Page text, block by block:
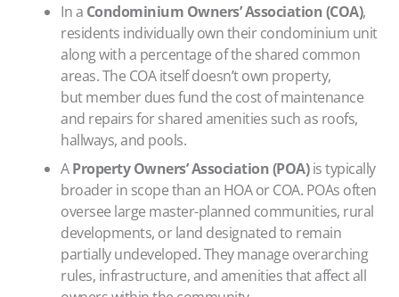
In a Condominium Owners’ Association (COA),
residents individually own their condominium unit
along with a percentage of the shared common
areas. The COA itself doesn’t own property,
but member dues fund the cost of maintenance
and repairs for shared amenities such as roofs,
hallways, and pools.
AProperty Owners’ Association (POA)is typically
broader in scope than an HOA or COA. POAs often
oversee large master-planned communities, rural
developments, or land designated to remain
partially undeveloped. They manage overarching
rules, infrastructure, and amenities that affect all